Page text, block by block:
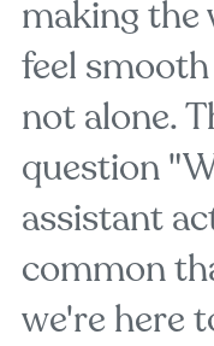
making the
feel
not alone.
question
assistant
common
we're here